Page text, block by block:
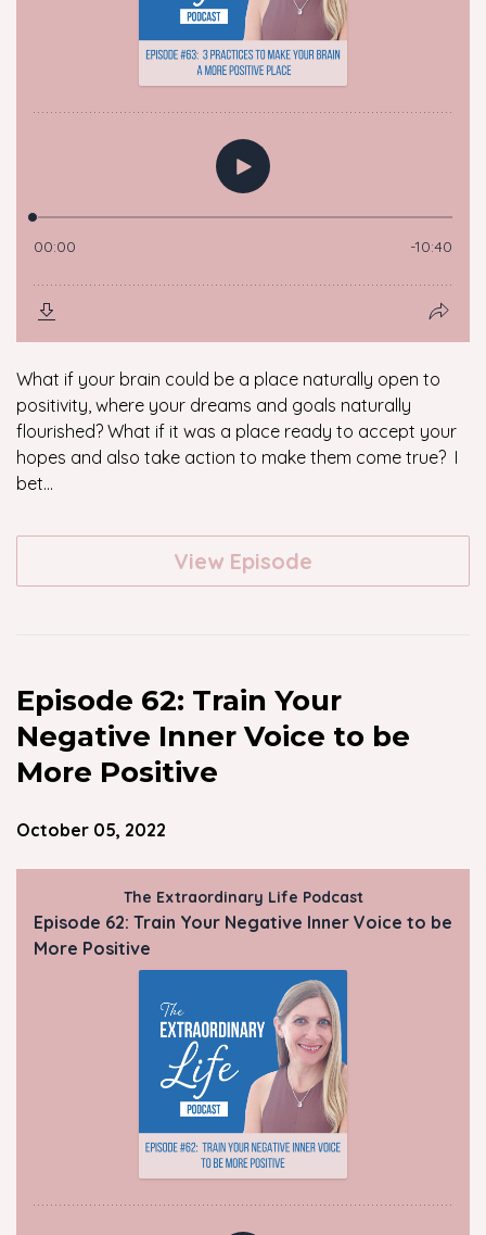
What if your brain could be a place naturally open to
positivity, where your dreams and goals naturally
flourished? What if it was a place ready to accept your
hopes and also take action to make them come true? I
bet...
View Episode
Episode 62: Train Your
Negative Inner Voice to be
More Positive
October 05, 2022